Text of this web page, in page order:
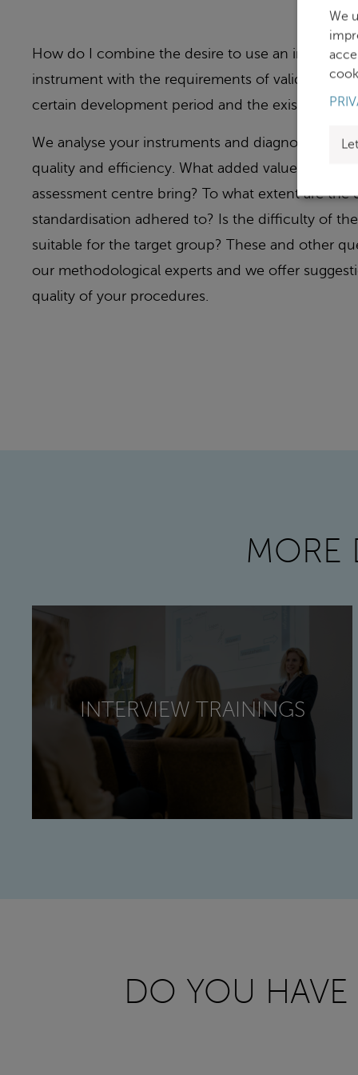
How do I combine the desire to use an
instrument with the requirements of validity,
certain development period and the existence of
We analyse your instruments and diagnostic
quality and efficiency. What added value does
assessment centre bring? To what extent are the
standardisation adhered to? Is the difficulty of
suitable for the target group? These and other
our methodological experts and we offer
quality of your procedures.
MORE
INTERVIEW TRAININGS
DO YOU
We